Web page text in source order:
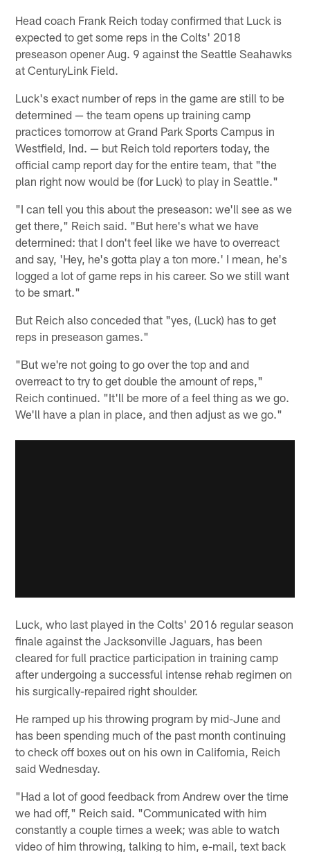
Head coach Frank Reich today confirmed that Luck is
expected to get some reps in the Colts' 2018
preseason opener Aug. 9 against the Seattle Seahawks
at CenturyLink Field.
Luck's exact number of reps in the game are still to be
determined — the team opens up training camp
practices tomorrow at Grand Park Sports Campus in
Westfield, Ind. — but Reich told reporters today, the
official camp report day for the entire team, that "the
plan right now would be (for Luck) to play in Seattle."
"I can tell you this about the preseason: we'll see as we
get there," Reich said. "But here's what we have
determined: that I don't feel like we have to overreact
and say, 'Hey, he's gotta play a ton more.' I mean, he's
logged a lot of game reps in his career. So we still want
to be smart."
But Reich also conceded that "yes, (Luck) has to get
reps in preseason games."
"But we're not going to go over the top and and
overreact to try to get double the amount of reps,"
Reich continued. "It'll be more of a feel thing as we go.
We'll have a plan in place, and then adjust as we go."
Luck, who last played in the Colts' 2016 regular season
finale against the Jacksonville Jaguars, has been
cleared for full practice participation in training camp
after undergoing a successful intense rehab regimen on
his surgically-repaired right shoulder.
He ramped up his throwing program by mid-June and
has been spending much of the past month continuing
to check off boxes out on his own in California, Reich
said Wednesday.
"Had a lot of good feedback from Andrew over the time
we had off," Reich said. "Communicated with him
constantly a couple times a week; was able to watch
video of him throwing, talking to him, e-mail, text back